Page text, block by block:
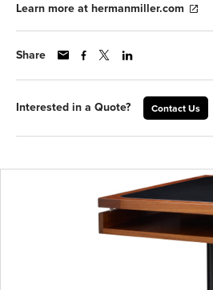
Learn more at hermanmiller.com
Share
Interested in a Quote? Contact Us